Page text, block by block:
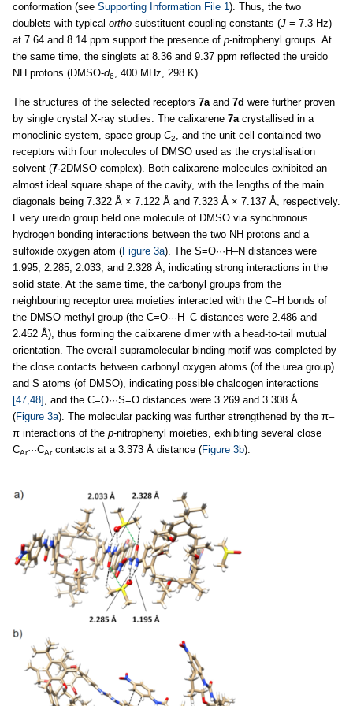
conformation (see Supporting Information File 1). Thus, the two
doublets with typical ortho substituent coupling constants (J = 7.3 Hz)
at 7.64 and 8.14 ppm support the presence of p-nitrophenyl groups. At
the same time, the singlets at 8.36 and 9.37 ppm reflected the ureido
NH protons (DMSO-d6, 400 MHz, 298 K).
The structures of the selected receptors 7aand 7d were further proven
by single crystal X-ray studies. The calixarene 7acrystallised in a
monoclinic system, space group C2, and the unit cell contained two
receptors with four molecules of DMSO used as the crystallisation
solvent (7·2DMSO complex). Both calixarene molecules exhibited an
almost ideal square shape of the cavity, with the lengths of the main
diagonals being 7.322 Å × 7.122 Å and 7.323 Å × 7.137 Å, respectively.
Every ureido group held one molecule of DMSO via synchronous
hydrogen bonding interactions between the two NH protons and a
sulfoxide oxygen atom (Figure 3a). The S=O···H–N distances were
1.995, 2.285, 2.033, and 2.328 Å, indicating strong interactions in the
solid state. At the same time, the carbonyl groups from the
neighbouring receptor urea moieties interacted with the C–H bonds of
the DMSO methyl group (the C=O···H–C distances were 2.486 and
2.452 Å), thus forming the calixarene dimer with a head-to-tail mutual
orientation. The overall supramolecular binding motif was completed by
the close contacts between carbonyl oxygen atoms (of the urea group)
and S atoms (of DMSO), indicating possible chalcogen interactions
[47,48] , and the C=O···S=O distances were 3.269 and 3.308 Å
(Figure 3a). The molecular packing was further strengthened by the π–
π interactions of the p-nitrophenyl moieties, exhibiting several close
CAr···CArcontacts at a 3.373 Å distance (Figure 3b).